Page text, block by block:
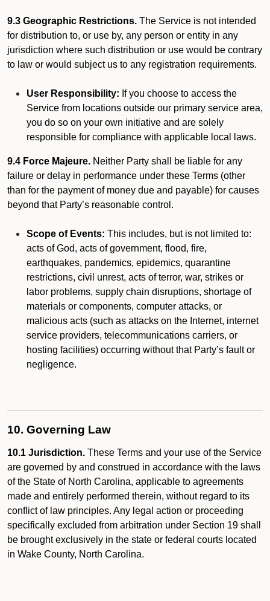
9.3 Geographic Restrictions. The Service is not intended
for distribution to, or use by, any person or entity in any
jurisdiction where such distribution or use would be contrary
to law or would subject us to any registration requirements.
User Responsibility: If you choose to access the
Service from locations outside our primary service area,
you do so on your own initiative and are solely
responsible for compliance with applicable local laws.
9.4 Force Majeure. Neither Party shall be liable for any
failure or delay in performance under these Terms (other
than for the payment of money due and payable) for causes
beyond that Party’s reasonable control.
Scope of Events: This includes, but is not limited to:
acts of God, acts of government, flood, fire,
earthquakes, pandemics, epidemics, quarantine
restrictions, civil unrest, acts of terror, war, strikes or
labor problems, supply chain disruptions, shortage of
materials or components, computer attacks, or
malicious acts (such as attacks on the Internet, internet
service providers, telecommunications carriers, or
hosting facilities) occurring without that Party’s fault or
negligence.
10. Governing Law
10.1 Jurisdiction. These Terms and your use of the Service
are governed by and construed in accordance with the laws
of the State of North Carolina, applicable to agreements
made and entirely performed therein, without regard to its
conflict of law principles. Any legal action or proceeding
specifically excluded from arbitration under Section 19 shall
be brought exclusively in the state or federal courts located
in Wake County, North Carolina.